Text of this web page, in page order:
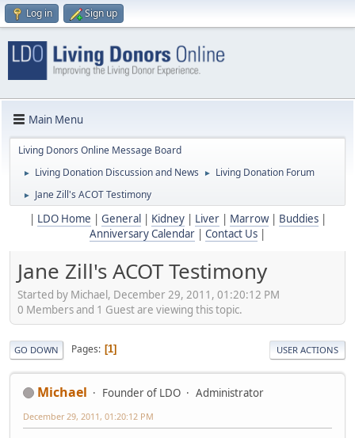
Log in Sign up
Main Menu
Living Donors Online Message Board
► Living Donation Discussion and News ► Living Donation Forum
► Jane Zill's ACOT Testimony
LDO Home General Kidney| Liver| Marrow| Buddies|
Anniversary Calendar
Contact Us
Jane Zill's ACOT Testimony
Started by Michael, December 29, 2011, 01:20:12 PM
0 Members and 1 Guest are viewing this topic.
GO DOWN Pages 1 USER ACTIONS
Michael Founder of LDO Administrator
December 29, 2011, 01:20:12 PM